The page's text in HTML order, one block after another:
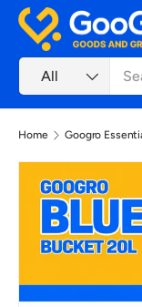
Skip to content
Search
Product type
All
Home Googro